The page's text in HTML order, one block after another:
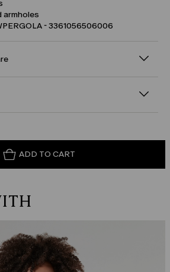
armholes
- 3361056506006
ADD TO CART